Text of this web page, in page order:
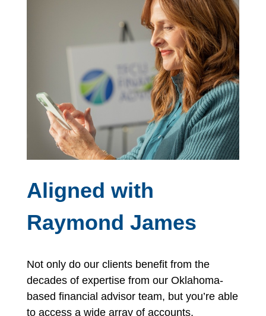
Aligned with
Raymond James
Not only do our clients benefit from the
decades of expertise from our Oklahoma-
based financial advisor team, but you’re able
to access a wide array of accounts,